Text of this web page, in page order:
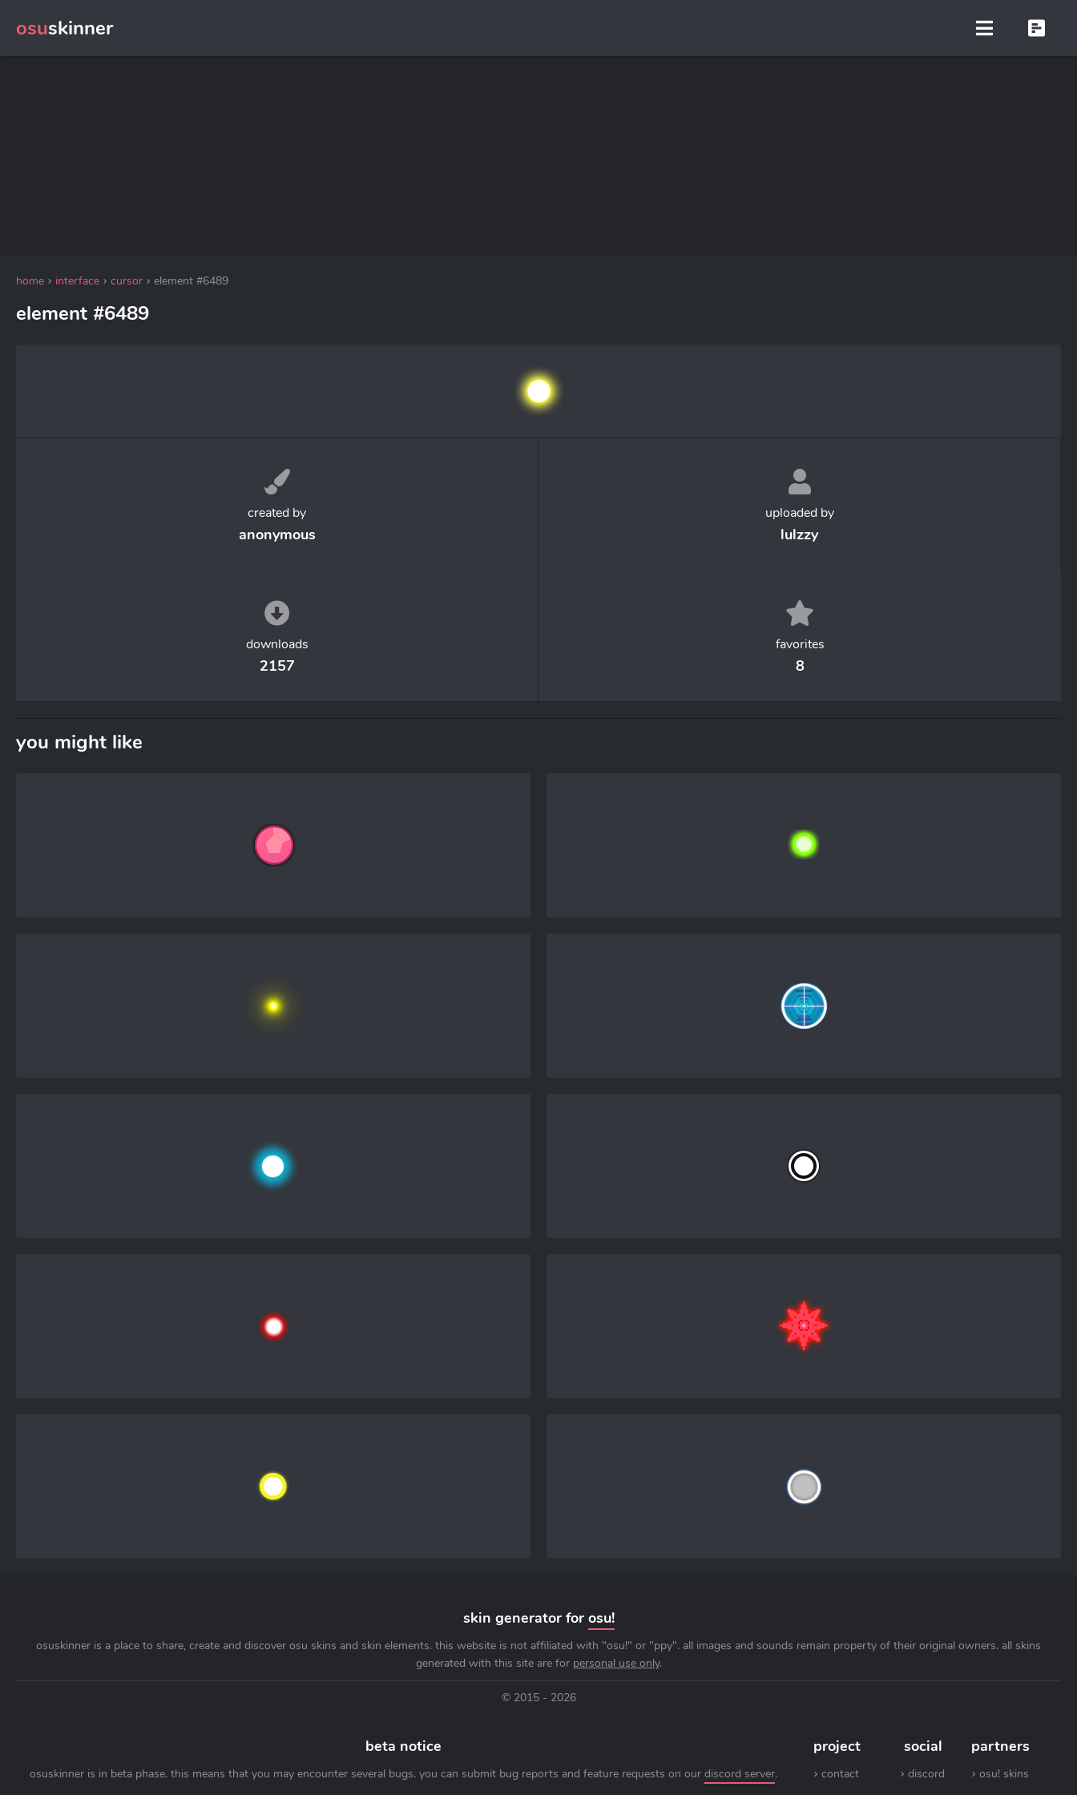
osuskinner
home interface cursor element #6489
element #6489
created by
anonymous
uploaded by
lulzzy
downloads
2157
favorites
8
you might like
skin generator for osu!
osuskinner is a place to share, create and discover osu skins and skin elements. this website is not affiliated with "osu!" or "ppy". all images and sounds remain property of their original owners. all skins
generated with this site are for personal use only.
© 2015 - 2026
beta notice
osuskinner is in beta phase. this means that you may encounter several bugs. you can submit bug reports and feature requests on our discord server.
project
contact
social
discord
partners
osu! skins